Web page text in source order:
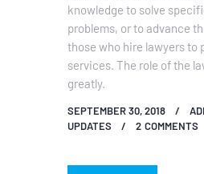
knowledge to solve
problems, or to advance
those who hire lawyers to
services. The role of the
greatly.
SEPTEMBER 30, 2018
UPDATES
2 COMMENTS